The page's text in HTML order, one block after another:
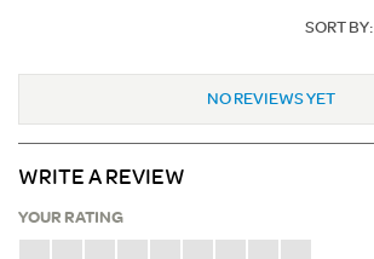
SORT BY:
NO REVIEWS YET
WRITE A REVIEW
YOUR RATING